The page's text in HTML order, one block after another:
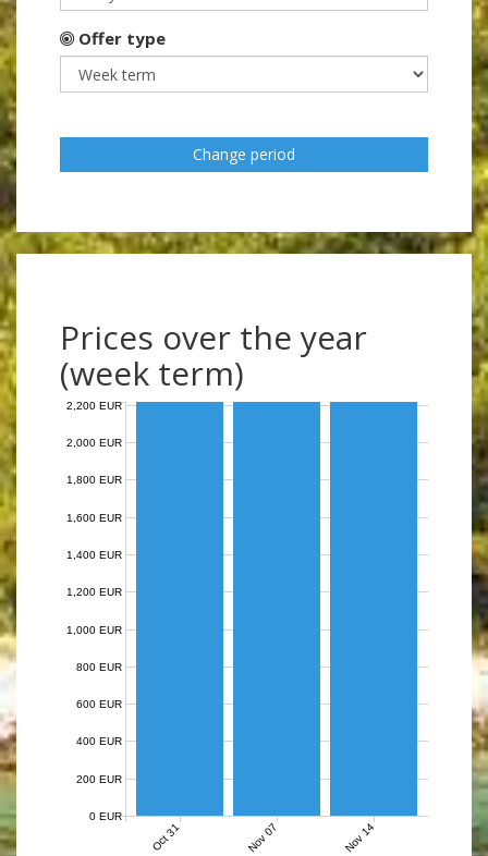
Offer type
Change period
Prices over the year
(week term)
Oct 31 Nov 07 Nov 14
0 EUR
200 EUR
400 EUR
600 EUR
800 EUR
1,000 EUR
1,200 EUR
1,400 EUR
1,600 EUR
1,800 EUR
2,000 EUR
2,200 EUR